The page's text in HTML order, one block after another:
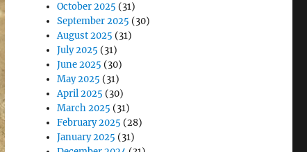
October 2025 (31)
September 2025 (30)
August 2025 (31)
July 2025 (31)
June 2025 (30)
May 2025 (31)
April 2025 (30)
March 2025 (31)
February 2025 (28)
January 2025 (31)